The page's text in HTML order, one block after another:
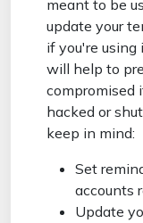
meant to be
update your
if you're
will help to
compromised
hacked or
keep in mind:
Set
accounts
Update